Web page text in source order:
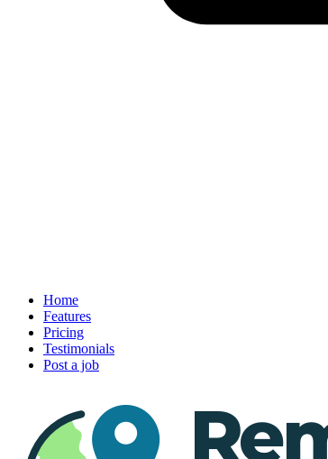
Home
Features
Pricing
Testimonials
Post a job